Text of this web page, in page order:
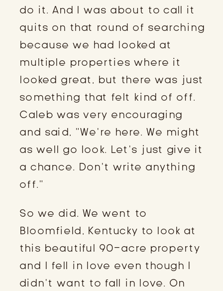
do it. And I was about to call it
quits on that round of searching
because we had looked at
multiple properties where it
looked great, but there was just
something that felt kind of off.
Caleb was very encouraging
and said, “We’re here. We might
as well go look. Let’s just give it
a chance. Don’t write anything
off.”
So we did. We went to
Bloomfield, Kentucky to look at
this beautiful 90-acre property
and I fell in love even though I
didn’t want to fall in love. On